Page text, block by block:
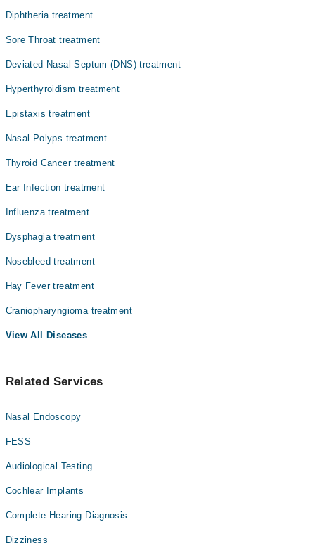
Dr. Zakir Ullah
Dr. Shafi Ullah
میں یہ زندگی کے معیار پر اثر ڈال سکتے ہیں۔
Diphtheria treatment
Sore Throat treatment
Deviated Nasal Septum (DNS) treatment
Hyperthyroidism treatment
Epistaxis treatment
Nasal Polyps treatment
Thyroid Cancer treatment
Ear Infection treatment
Influenza treatment
Dysphagia treatment
Nosebleed treatment
Hay Fever treatment
Craniopharyngioma treatment
View All Diseases
Related Services
Nasal Endoscopy
FESS
Audiological Testing
Cochlear Implants
Complete Hearing Diagnosis
Dizziness